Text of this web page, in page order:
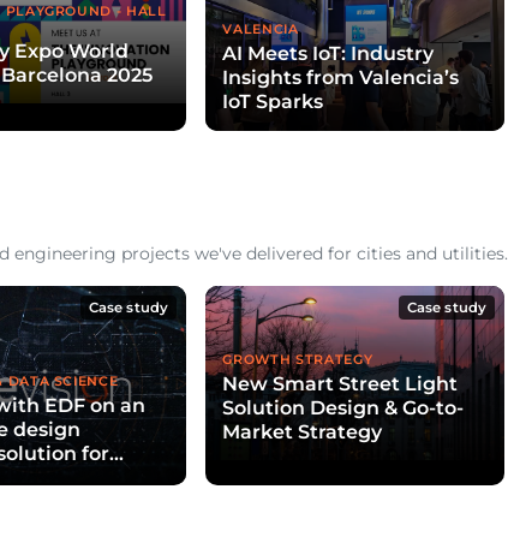
- HALL
Expo World
2025
VALENCIA
AI Meets IoT: Industry
Insights from Valencia’s
IoT Sparks
engineering projects we've delivered for cities and utilities.
Case study
DATA SCIENCE
EDF on an
design
for
Case study
GROWTH STRATEGY
New Smart Street Light
Solution Design & Go-to-
Market Strategy